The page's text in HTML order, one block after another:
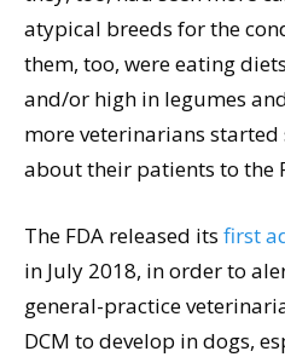
atypical breeds for the
them, too, were eating
and/or high in legumes
more veterinarians
about their patients to the
The FDA released its first
in July 2018, in order to
general-practice
DCM to develop in dogs,